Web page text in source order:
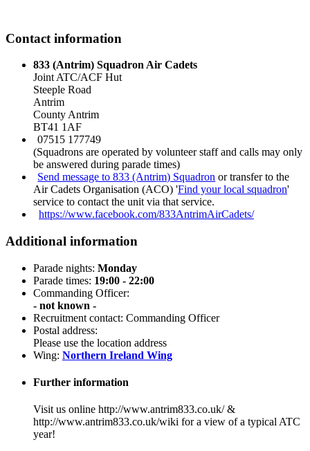
Contact information
833 (Antrim) Squadron Air Cadets
Joint ATC/ACF Hut
Steeple Road
Antrim
County Antrim
BT41 1AF
07515 177749
(Squadrons are operated by volunteer staff and calls may only
be answered during parade times)
Send message to 833 (Antrim) Squadron or transfer to the
Air Cadets Organisation (ACO) 'Find your local squadron'
service to contact the unit via that service.
https://www.facebook.com/833AntrimAirCadets/
Additional information
Parade nights: Monday
Parade times: 19:00 - 22:00
Commanding Officer:
- not known -
Recruitment contact: Commanding Officer
Postal address:
Please use the location address
Wing: Northern Ireland Wing
Further information
Visit us online http://www.antrim833.co.uk/ &
http://www.antrim833.co.uk/wiki for a view of a typical ATC
year!